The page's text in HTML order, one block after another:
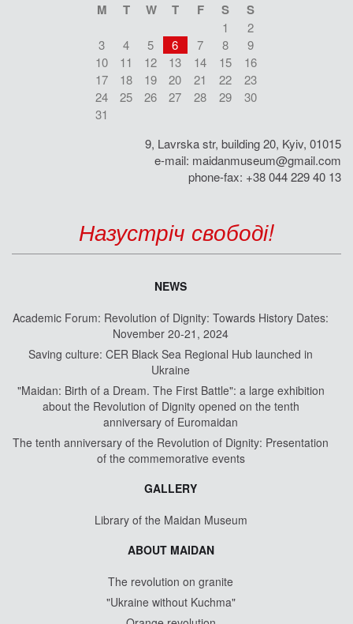
M T W T F S S
1
2
3
4 5 6 7 8
9
10
11 12 13 14 15
16
17
18 19 20 21 22
23
24
25 26 27 28 29
30
31
9, Lavrska str, building 20, Kyiv, 01015
e-mail: maidanmuseum@gmail.com
phone-fax: +38 044 229 40 13
Назустріч свободі!
NEWS
Academic Forum: Revolution of Dignity: Towards History Dates:
November 20-21, 2024
Saving culture: CER Black Sea Regional Hub launched in
Ukraine
"Maidan: Birth of a Dream. The First Battle": a large exhibition
about the Revolution of Dignity opened on the tenth
anniversary of Euromaidan
The tenth anniversary of the Revolution of Dignity: Presentation
of the commemorative events
GALLERY
Library of the Maidan Museum
ABOUT MAIDAN
The revolution on granite
"Ukraine without Kuchma"